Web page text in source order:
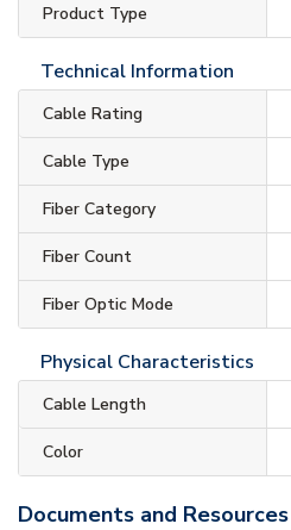
Product Type
Technical Information
Cable Rating
Cable Type
Fiber Category
Fiber Count
Fiber Optic Mode
Physical Characteristics
Cable Length
Color
Documents and Resources